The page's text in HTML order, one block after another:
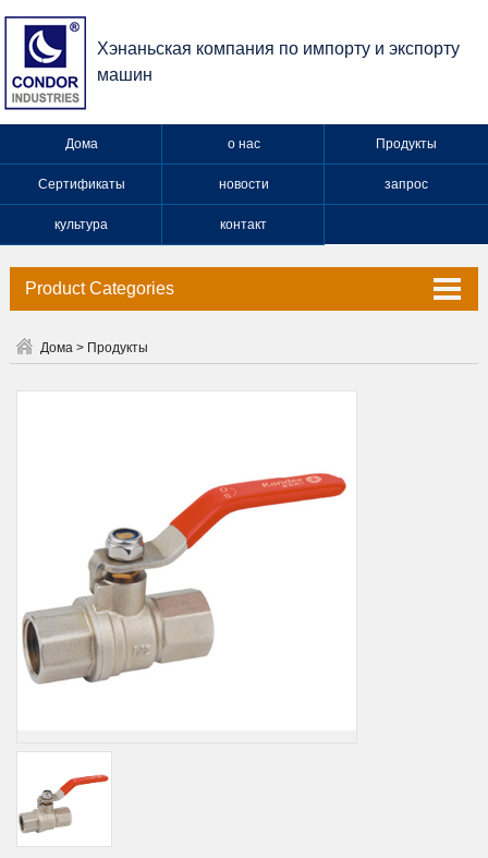
Хэнаньская компания по импорту и экспорту
машин
Дома о нас Продукты
Сертификаты новости запрос
культура контакт
Product Categories
Дома> Продукты